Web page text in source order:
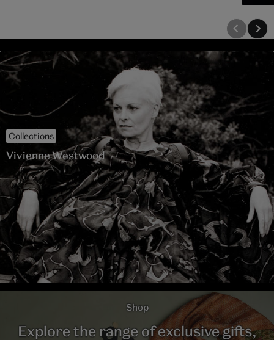
Collections
Vivienne Westwood
Shop
Explore the range of exclusive gifts,